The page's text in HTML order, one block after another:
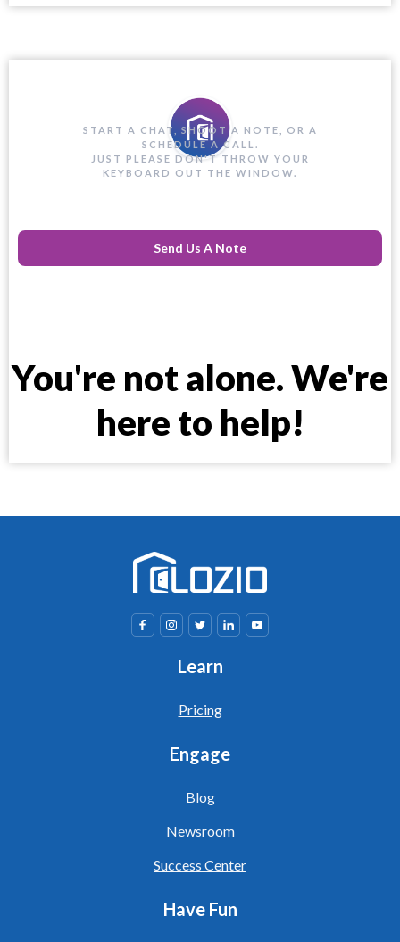
START A CHAT, SHOOT A NOTE, OR A
SCHEDULE A CALL.
JUST PLEASE DON'T THROW YOUR
KEYBOARD OUT THE WINDOW.
Send Us A Note
You're not alone. We're
here to help!
Learn
Pricing
Engage
Blog
Newsroom
Success Center
Have Fun